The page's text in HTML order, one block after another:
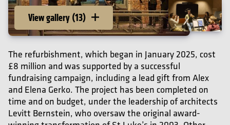
View gallery (13)
The refurbishment, which began in January 2025, cost
£8 million and was supported by a successful
fundraising campaign, including a lead gift from Alex
and Elena Gerko. The project has been completed on
time and on budget, under the leadership of architects
Levitt Bernstein, who oversaw the original award-